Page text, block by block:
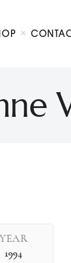
YEAR
1994